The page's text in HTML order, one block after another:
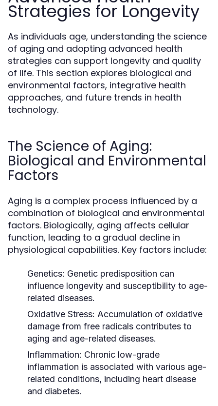
Strategies for Longevity
As individuals age, understanding the science
of aging and adopting advanced health
strategies can support longevity and quality
of life. This section explores biological and
environmental factors, integrative health
approaches, and future trends in health
technology.
The Science of Aging:
Biological and Environmental
Factors
Aging is a complex process influenced by a
combination of biological and environmental
factors. Biologically, aging affects cellular
function, leading to a gradual decline in
physiological capabilities. Key factors include:
Genetics: Genetic predisposition can
influence longevity and susceptibility to age-
related diseases.
Oxidative Stress: Accumulation of oxidative
damage from free radicals contributes to
aging and age-related diseases.
Inflammation: Chronic low-grade
inflammation is associated with various age-
related conditions, including heart disease
and diabetes.